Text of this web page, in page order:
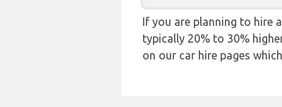
If you are planning to hire
typically 20% to 30%
on our car hire pages